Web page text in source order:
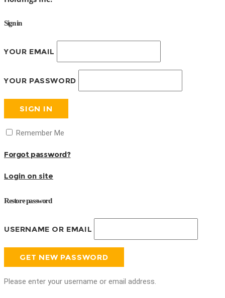
Sign in
YOUR EMAIL
YOUR PASSWORD
SIGN IN
Remember Me
Forgot password?
Login on site
Restore password
USERNAME OR EMAIL
Please enter your username or email address.